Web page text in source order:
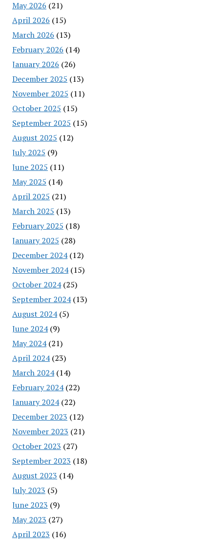
May 2026 (21)
April 2026 (15)
March 2026 (13)
February 2026 (14)
January 2026 (26)
December 2025 (13)
November 2025 (11)
October 2025 (15)
September 2025 (15)
August 2025 (12)
July 2025 (9)
June 2025 (11)
May 2025 (14)
April 2025 (21)
March 2025 (13)
February 2025 (18)
January 2025 (28)
December 2024(12)
November 2024(15)
October 2024(25)
September 2024(13)
August 2024(5)
June 2024(9)
May 2024(21)
April 2024(23)
March 2024(14)
February 2024(22)
January 2024(22)
December 2023 (12)
November 2023 (21)
October 2023 (27)
September 2023 (18)
August 2023 (14)
July 2023 (5)
June 2023 (9)
May 2023 (27)
April 2023 (16)